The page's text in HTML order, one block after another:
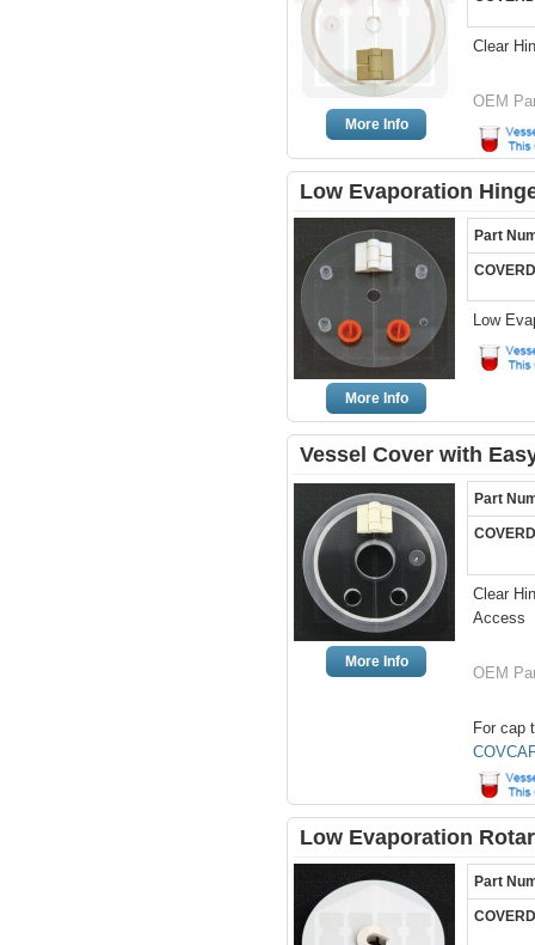
More Info
Clear
OEM
Low Evaporation
More Info
Part
Low
Vessel Cover with
More Info
Part
Clear
Access
OEM
For cap
Low Evaporation
Part